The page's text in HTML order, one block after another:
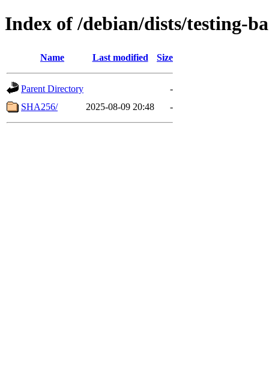
Index of /debian/dists/testing-
Name Last modified Size
Parent Directory
-
SHA256/
2025-08-09 20:48 -